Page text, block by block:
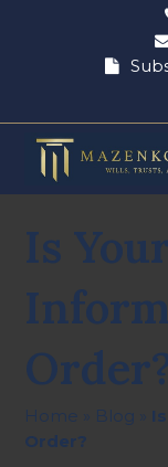
Is
Home Blog
Order?